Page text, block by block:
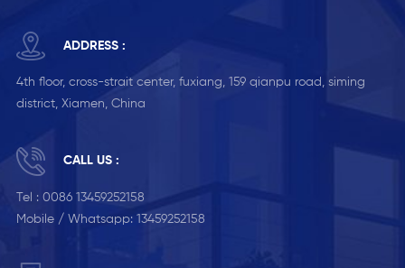
ADDRESS :
4th floor, cross-strait center, fuxiang, 159 qianpu road, siming
district, Xiamen, China
CALL US :
Tel : 0086 13459252158
Mobile / Whatsapp: 13459252158